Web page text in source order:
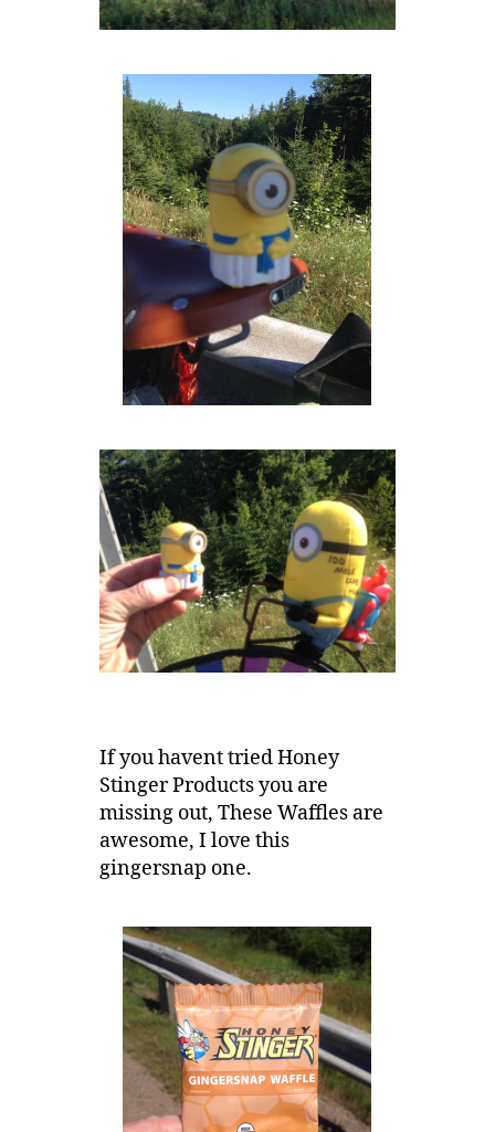
If you havent tried Honey
Stinger Products you are
missing out, These Waffles are
awesome, I love this
gingersnap one.